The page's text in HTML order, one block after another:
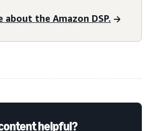
about the Amazon DSP.
helpful?